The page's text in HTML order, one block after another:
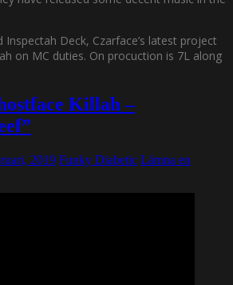
Deck, Czarface’s latest project
on MC duties. On procuction is 7L along
Killah –
2019 Funky Diabetic Lämna en